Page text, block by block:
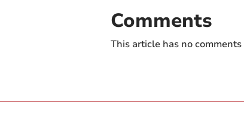
Comments
This article has no